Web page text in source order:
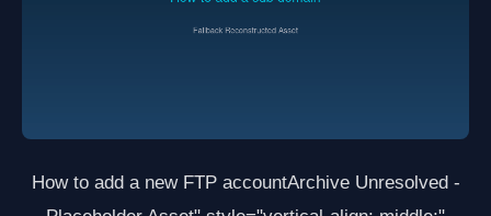
How to add a new FTP accountArchive Unresolved -